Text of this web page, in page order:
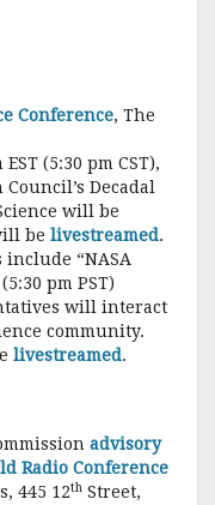
Conference, The
(5:30 pm CST),
Decadal
will be
be livestreamed.
include “NASA
pm PST)
will interact
community.
livestreamed.
advisory
Radio Conference
445 12th Street,